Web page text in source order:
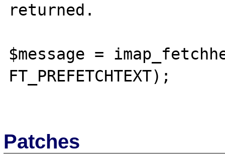
returned.
$message =
FT_PREFETCHTEXT);
Patches